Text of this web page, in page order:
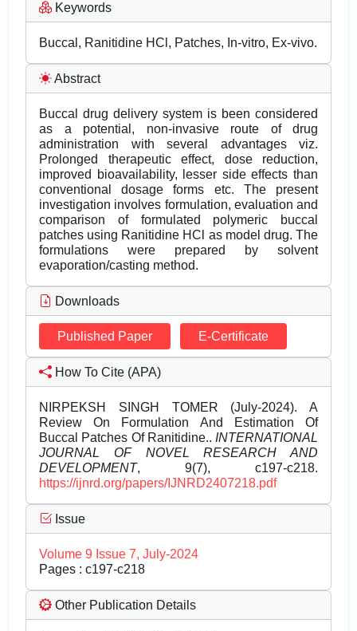
Keywords
Buccal, Ranitidine HCl, Patches, In-vitro, Ex-vivo.
Abstract
Buccal drug delivery system is been considered
as a potential, non-invasive route of drug
administration with several advantages viz.
Prolonged therapeutic effect, dose reduction,
improved bioavailability, lesser side effects than
conventional dosage forms etc. The present
investigation involves formulation, evaluation and
comparison of formulated polymeric buccal
patches using Ranitidine HCl as model drug. The
formulations were prepared by solvent
evaporation/casting method.
Downloads
Published Paper E-Certificate
How To Cite (APA)
NIRPEKSH SINGH TOMER (July-2024). A
Review On Formulation And Estimation Of
Buccal Patches Of Ranitidine.. INTERNATIONAL
JOURNAL OF NOVEL RESEARCH AND
DEVELOPMENT, 9(7), c197-c218.
https://ijnrd.org/papers/IJNRD2407218.pdf
Issue
Volume 9 Issue 7, July-2024
Pages : c197-c218
Other Publication Details